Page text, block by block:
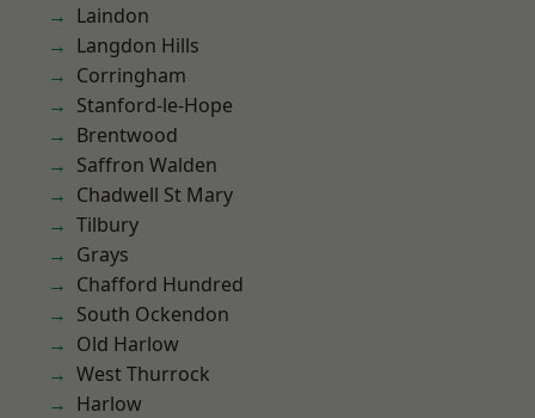
Laindon
Langdon Hills
Corringham
Stanford-le-Hope
Brentwood
Saffron Walden
Chadwell St Mary
Tilbury
Grays
Chafford Hundred
South Ockendon
Old Harlow
West Thurrock
Harlow